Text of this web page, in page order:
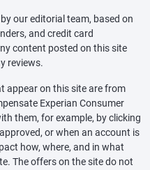
our editorial team, based on
and credit card
content posted on this site
reviews.
appear on this site are from
Experian Consumer
them, for example, by clicking
or when an account is
how, where, and in what
The offers on the site do not